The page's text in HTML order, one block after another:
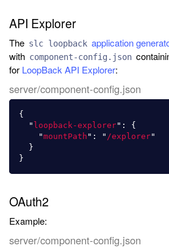
API Explorer
The slc loopback application
with component-config.json
for LoopBack API Explorer:
server/component-config.json
{
" loopback-explorer" :
{
"mountPath " : " /explorer"
}
}
OAuth2
Example:
server/component-config.json